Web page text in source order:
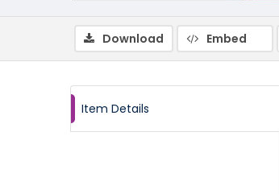
Download Embed
Item Details